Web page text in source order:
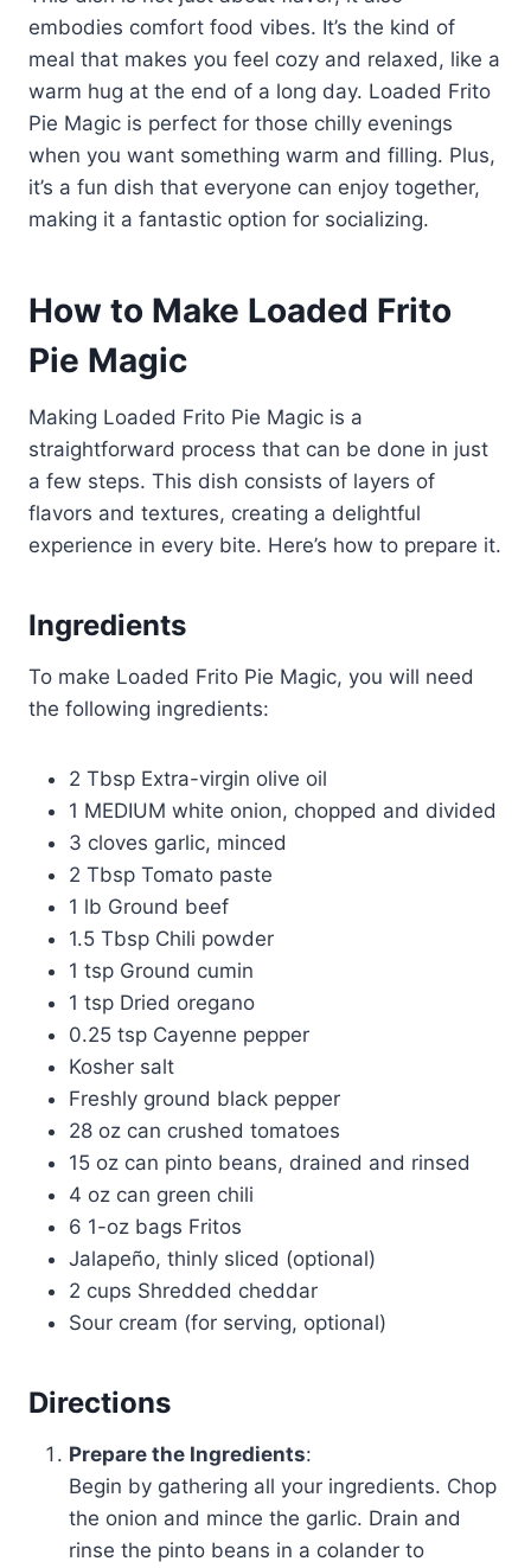
embodies comfort food vibes. It’s the kind of
meal that makes you feel cozy and relaxed, like a
warm hug at the end of a long day. Loaded Frito
Pie Magic is perfect for those chilly evenings
when you want something warm and filling. Plus,
it’s a fun dish that everyone can enjoy together,
making it a fantastic option for socializing.
How to Make Loaded Frito
Pie Magic
Making Loaded Frito Pie Magic is a
straightforward process that can be done in just
a few steps. This dish consists of layers of
flavors and textures, creating a delightful
experience in every bite. Here’s how to prepare it.
Ingredients
To make Loaded Frito Pie Magic, you will need
the following ingredients:
2 Tbsp Extra-virgin olive oil
1 MEDIUM white onion, chopped and divided
3 cloves garlic, minced
2 Tbsp Tomato paste
1 lb Ground beef
1.5 Tbsp Chili powder
1 tsp Ground cumin
1 tsp Dried oregano
0.25 tsp Cayenne pepper
Kosher salt
Freshly ground black pepper
28 oz can crushed tomatoes
15 oz can pinto beans, drained and rinsed
4 oz can green chili
6 1-oz bags Fritos
Jalapeño, thinly sliced (optional)
2 cups Shredded cheddar
Sour cream (for serving, optional)
Directions
Prepare the Ingredients:
Begin by gathering all your ingredients. Chop
the onion and mince the garlic. Drain and
rinse the pinto beans in a colander to